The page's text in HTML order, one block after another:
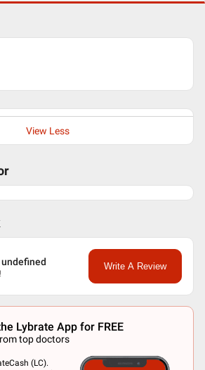
View Less
Write A Review
Lybrate App for FREE
top doctors
(LC).